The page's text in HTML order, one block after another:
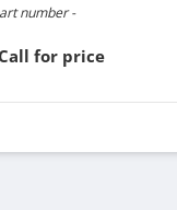
number -
Call for price